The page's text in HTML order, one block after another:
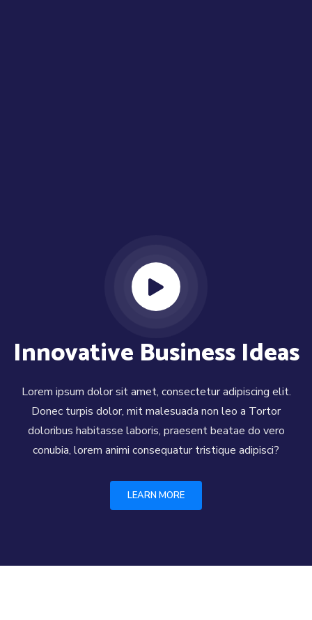
Innovative Business Ideas
Lorem ipsum dolor sit amet, consectetur adipiscing elit.
Donec turpis dolor, mit malesuada non leo a Tortor
doloribus habitasse laboris, praesent beatae do vero
conubia, lorem animi consequatur tristique adipisci?
LEARN MORE